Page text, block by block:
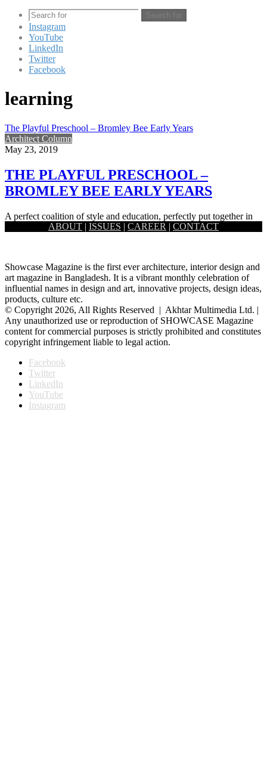
Search for
Instagram
YouTube
LinkedIn
Twitter
Facebook
learning
The Playful Preschool – Bromley Bee Early Years
Architect Column
May 23, 2019
THE PLAYFUL PRESCHOOL –
BROMLEY BEE EARLY YEARS
A perfect coalition of style and education, perfectly put together in
order to offer your young children a safe haven…
ABOUT | ISSUES | CAREER | CONTACT
Showcase Magazine is the first ever architecture, interior design and
art magazine in Bangladesh. It is a vibrant monthly celebration of
influential names in design and art, innovative projects, design ideas,
products, culture etc.
© Copyright 2026, All Rights Reserved | Akhtar Multimedia Ltd. |
Any unauthorized use or reproduction of SHOWCASE Magazine
content for commercial purposes is strictly prohibited and constitutes
copyright infringement liable to legal action.
Facebook
Twitter
LinkedIn
YouTube
Instagram